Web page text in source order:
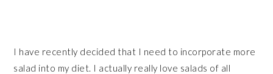
I have recently decided that I need to incorporate more
salad into my diet. I actually really love salads of all